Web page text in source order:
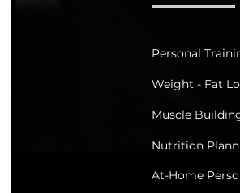
Personal
Weight - Fat
Muscle
Nutrition
At-Home